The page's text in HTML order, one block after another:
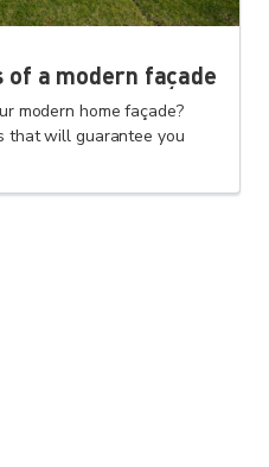
of a modern façade
modern home façade?
that will guarantee you